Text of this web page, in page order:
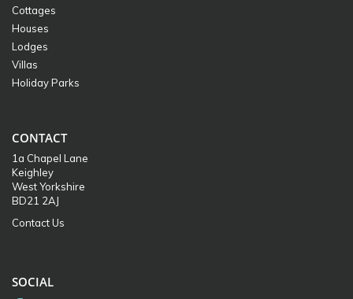
Cottages
Houses
Lodges
Villas
Holiday Parks
CONTACT
1a Chapel Lane
Keighley
West Yorkshire
BD21 2AJ
Contact Us
SOCIAL